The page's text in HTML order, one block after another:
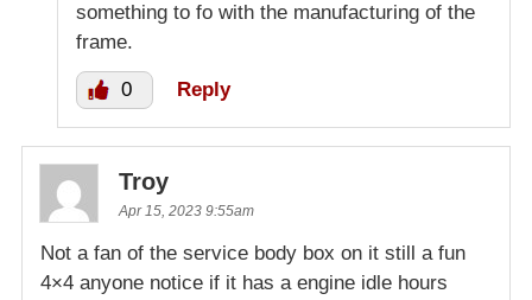
something to fo with the manufacturing of the
frame.
0 Reply
Troy
Apr 15, 2023 9:55am
Not a fan of the service body box on it still a fun
4×4 anyone notice if it has a engine idle hours